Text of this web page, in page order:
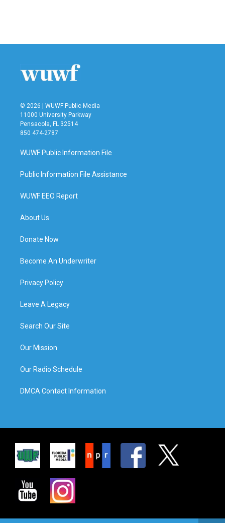
© 2026 | WUWF Public Media
11000 University Parkway
Pensacola, FL 32514
850 474-2787
WUWF Public Information File
Public Information File Assistance
WUWF EEO Report
About Us
Donate Now
Become An Underwriter
Privacy Policy
Leave A Legacy
Search Our Site
Our Mission
Our Radio Schedule
DMCA Contact Information